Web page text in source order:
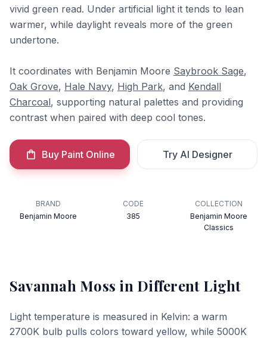
vivid green read. Under artificial light it tends to lean
warmer, while daylight reveals more of the green
undertone.
It coordinates with Benjamin Moore Saybrook Sage,
Oak Grove, Hale Navy, High Park, and Kendall
Charcoal, supporting natural palettes and providing
contrast when paired with deep cool tones.
Buy Paint Online Try AI Designer
BRAND
Benjamin Moore
CODE
385
COLLECTION
Benjamin Moore
Classics
Savannah Moss in Different Light
Light temperature is measured in Kelvin: a warm
2700K bulb pulls colors toward yellow, while 5000K